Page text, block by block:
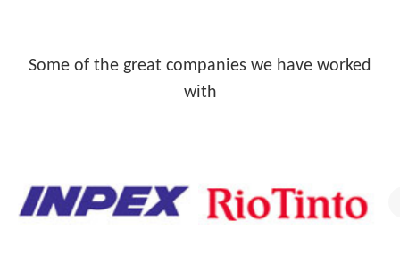
Some of the great companies we have worked
with